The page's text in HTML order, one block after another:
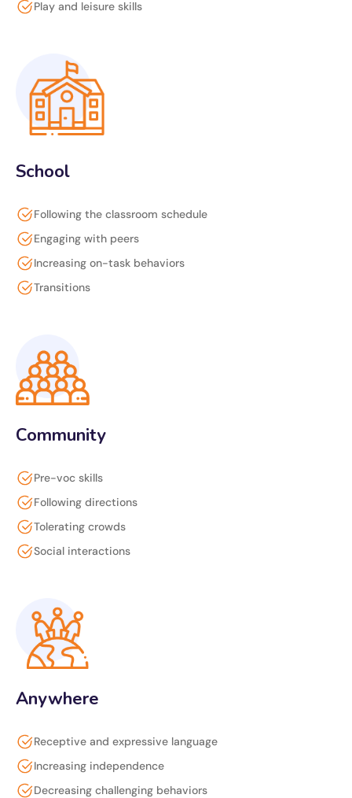
Play and leisure skills
School
Following the classroom schedule
Engaging with peers
Increasing on-task behaviors
Transitions
Community
Pre-voc skills
Following directions
Tolerating crowds
Social interactions
Anywhere
Receptive and expressive language
Increasing independence
Decreasing challenging behaviors